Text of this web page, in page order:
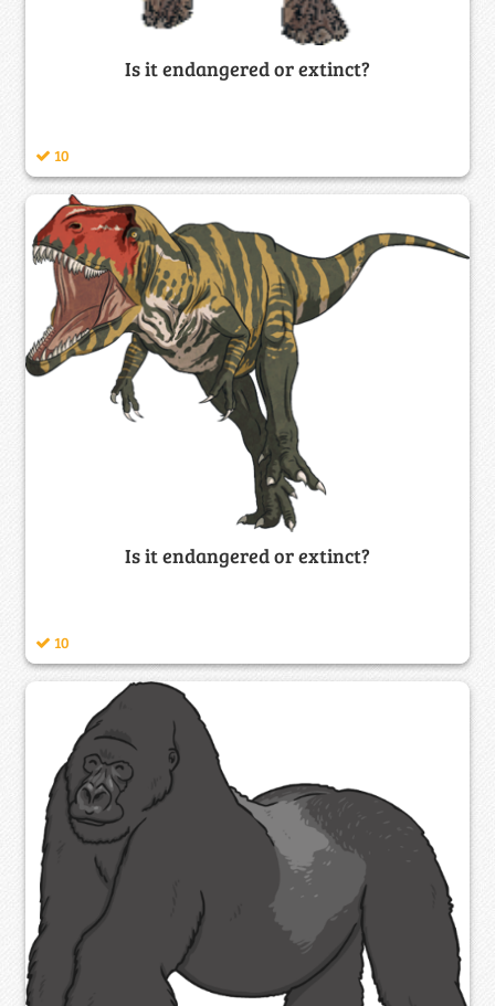
Is it endangered or extinct?
10
Is it endangered or extinct?
10